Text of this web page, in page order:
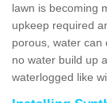
lawn is becoming
upkeep required
porous, water can
no water build up
waterlogged like